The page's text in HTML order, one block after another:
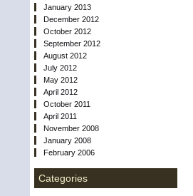
January 2013
December 2012
October 2012
September 2012
August 2012
July 2012
May 2012
April 2012
October 2011
April 2011
November 2008
January 2008
February 2006
Categories